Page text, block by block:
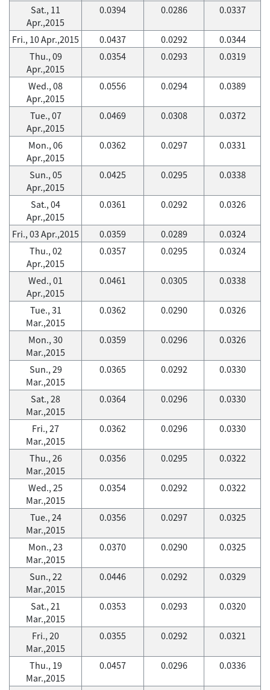
Sat., 11
Apr.,2015
0.0394 0.0286 0.0337
Fri., 10 Apr.,2015 0.0437 0.0292
0.0344
Thu., 09
Apr.,2015
0.0354 0.0293 0.0319
Wed., 08
Apr.,2015
0.0556 0.0294 0.0389
Tue., 07
Apr.,2015
0.0469 0.0308 0.0372
Mon., 06
Apr.,2015
0.0362 0.0297 0.0331
Sun., 05
Apr.,2015
0.0425 0.0295 0.0338
Sat., 04
Apr.,2015
0.0361 0.0292 0.0326
Fri., 03 Apr.,2015 0.0359 0.0289
0.0324
Thu., 02
Apr.,2015
0.0357 0.0295 0.0324
Wed., 01
Apr.,2015
0.0461 0.0305 0.0338
Tue., 31
Mar.,2015
0.0362 0.0290 0.0326
Mon., 30
Mar.,2015
0.0359 0.0296 0.0326
Sun., 29
Mar.,2015
0.0365 0.0292 0.0330
Sat., 28
Mar.,2015
0.0364 0.0296 0.0330
Fri., 27
Mar.,2015
0.0362 0.0296 0.0330
Thu., 26
Mar.,2015
0.0356 0.0295 0.0322
Wed., 25
Mar.,2015
0.0354 0.0292 0.0322
Tue., 24
Mar.,2015
0.0356 0.0297 0.0325
Mon., 23
Mar.,2015
0.0370 0.0290 0.0325
Sun., 22
Mar.,2015
0.0446 0.0292 0.0329
Sat., 21
Mar.,2015
0.0353 0.0293 0.0320
Fri., 20
Mar.,2015
0.0355 0.0292 0.0321
Thu., 19
Mar.,2015
0.0457 0.0296 0.0336